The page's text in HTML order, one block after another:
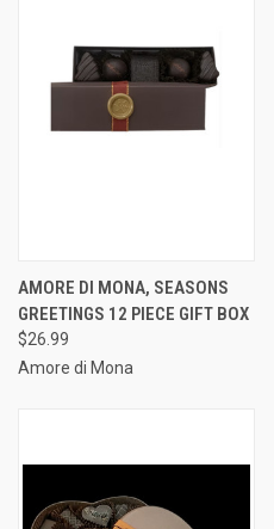
AMORE DI MONA, SEASONS
GREETINGS 12 PIECE GIFT BOX
$26.99
Amore di Mona